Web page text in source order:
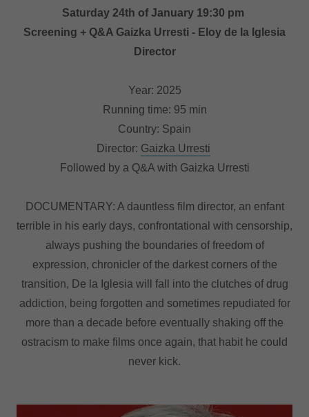
Saturday 24th of January 19:30 pm
Screening + Q&A Gaizka Urresti - Eloy de la Iglesia
Director
Year: 2025
Running time: 95 min
Country: Spain
Director: Gaizka Urresti
Followed by a Q&A with Gaizka Urresti
DOCUMENTARY: A dauntless film director, an enfant
terrible in his early days, confrontational with censorship,
always pushing the boundaries of freedom of
expression, chronicler of the darkest corners of the
transition, De la Iglesia will fall into the clutches of drug
addiction, being forgotten and sometimes repudiated for
more than a decade before eventually shaking off the
ostracism to make films once again, that habit he could
never kick.